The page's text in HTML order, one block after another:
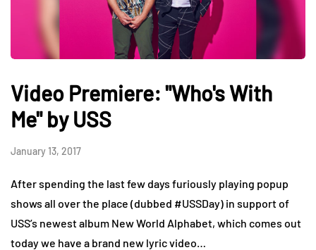
Video Premiere: "Who's With
Me" by USS
January 13, 2017
After spending the last few days furiously playing popup
shows all over the place (dubbed #USSDay) in support of
USS’s newest album New World Alphabet, which comes out
today we have a brand new lyric video…